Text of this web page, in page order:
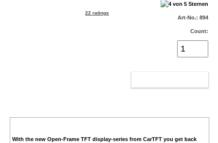
22 ratings
Art-No.: 894
Count:
With the new Open-Frame TFT display-series from CarTFT you get back